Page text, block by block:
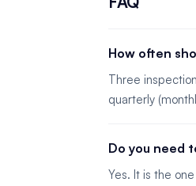
How often
Three
quarterly
Do you need
Yes. It is the